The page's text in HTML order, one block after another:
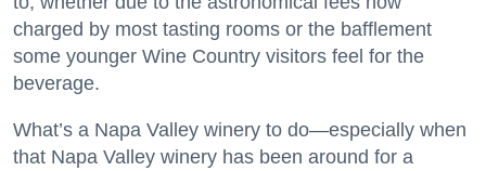
charged by most tasting rooms or the bafflement
some younger Wine Country visitors feel for the
beverage.
What’s a Napa Valley winery to do—especially when
that Napa Valley winery has been around for a